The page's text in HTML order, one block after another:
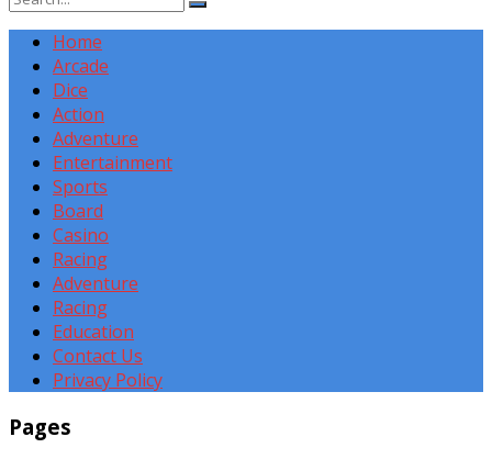
Home
Arcade
Dice
Action
Adventure
Entertainment
Sports
Board
Casino
Racing
Adventure
Racing
Education
Contact Us
Privacy Policy
Pages